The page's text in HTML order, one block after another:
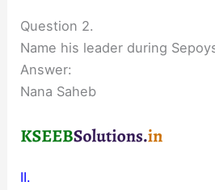
Question 2.
Name his leader during
Answer:
Nana Saheb
II.